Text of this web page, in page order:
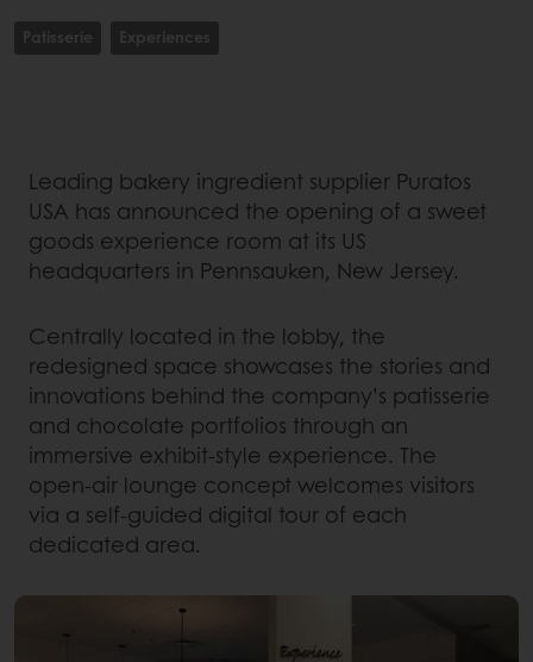
Patisserie Experiences
Leading bakery ingredient supplier Puratos
USA has announced the opening of a sweet
goods experience room at its US
headquarters in Pennsauken, New Jersey.
Centrally located in the lobby, the
redesigned space showcases the stories and
innovations behind the company’s patisserie
and chocolate portfolios through an
immersive exhibit-style experience. The
open-air lounge concept welcomes visitors
via a self-guided digital tour of each
dedicated area.